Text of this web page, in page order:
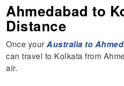
Ahmedabad to
Distance
Once yourAustralia to
can travel to Kolkata from
air.